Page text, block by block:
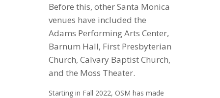
Before this, other Santa Monica
venues have included the
Adams Performing Arts Center,
Barnum Hall, First Presbyterian
Church, Calvary Baptist Church,
and the Moss Theater.
Starting in Fall 2022, OSM has made